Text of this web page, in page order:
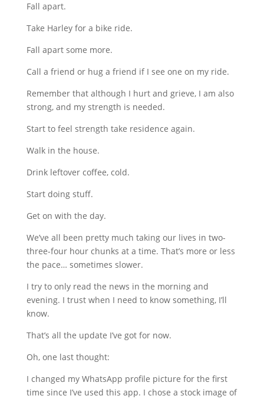
Fall apart.
Take Harley for a bike ride.
Fall apart some more.
Call a friend or hug a friend if I see one on my ride.
Remember that although I hurt and grieve, I am also
strong, and my strength is needed.
Start to feel strength take residence again.
Walk in the house.
Drink leftover coffee, cold.
Start doing stuff.
Get on with the day.
We’ve all been pretty much taking our lives in two-
three-four hour chunks at a time. That’s more or less
the pace… sometimes slower.
I try to only read the news in the morning and
evening. I trust when I need to know something, I’ll
know.
That’s all the update I’ve got for now.
Oh, one last thought:
I changed my WhatsApp profile picture for the first
time since I’ve used this app. I chose a stock image of